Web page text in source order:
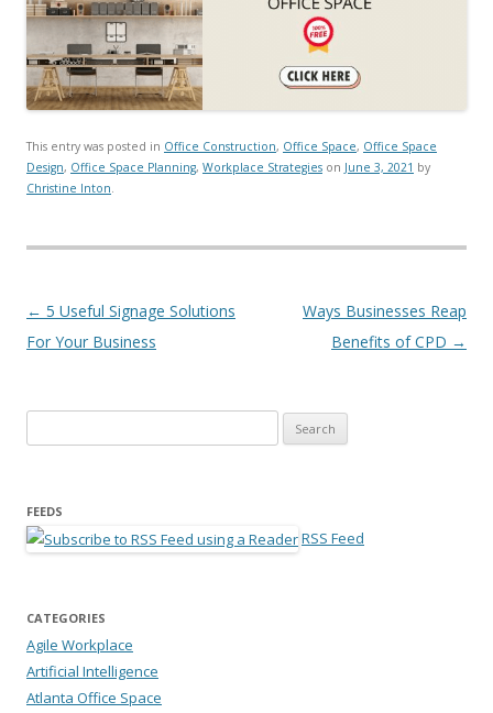
This entry was posted in Office Construction, Office Space, Office Space
Design, Office Space Planning, Workplace Strategies on June 3, 2021 by
Christine Inton
Post navigation
← 5 Useful Signage Solutions
For Your Business
Ways Businesses Reap
Benefits of CPD →
FEEDS
RSS Feed
CATEGORIES
Agile Workplace
Artificial Intelligence
Atlanta Office Space